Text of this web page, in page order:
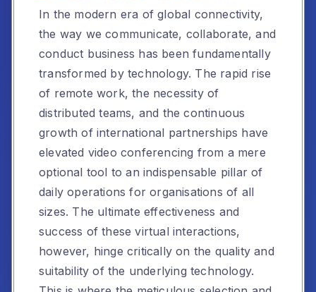
In the modern era of global connectivity,
the way we communicate, collaborate, and
conduct business has been fundamentally
transformed by technology. The rapid rise
of remote work, the necessity of
distributed teams, and the continuous
growth of international partnerships have
elevated video conferencing from a mere
optional tool to an indispensable pillar of
daily operations for organisations of all
sizes. The ultimate effectiveness and
success of these virtual interactions,
however, hinge critically on the quality and
suitability of the underlying technology.